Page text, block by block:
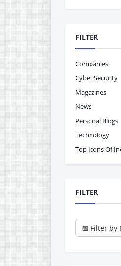
FILTER
Companies
Cyber Security
Magazines
News
Personal Blogs
Technology
Top Icons Of
FILTER